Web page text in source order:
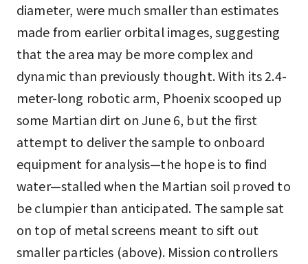
diameter, were much smaller than estimates
made from earlier orbital images, suggesting
that the area may be more complex and
dynamic than previously thought. With its 2.4-
meter-long robotic arm, Phoenix scooped up
some Martian dirt on June 6, but the first
attempt to deliver the sample to onboard
equipment for analysis—the hope is to find
water—stalled when the Martian soil proved to
be clumpier than anticipated. The sample sat
on top of metal screens meant to sift out
smaller particles (above). Mission controllers